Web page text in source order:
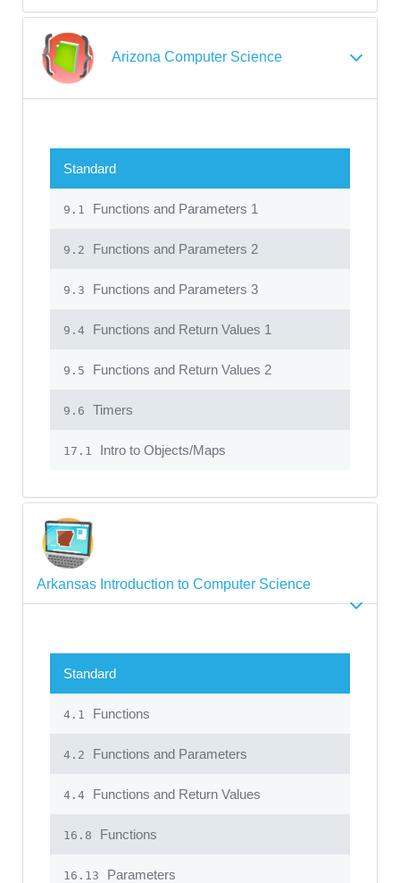
Arizona Computer Science
Standard
9.1 Functions and Parameters 1
9.2 Functions and Parameters 2
9.3 Functions and Parameters 3
9.4 Functions and Return Values 1
9.5 Functions and Return Values 2
9.6 Timers
17.1 Intro to Objects/Maps
Arkansas Introduction to Computer Science
Standard
4.1 Functions
4.2 Functions and Parameters
4.4 Functions and Return Values
16.8 Functions
16.13 Parameters